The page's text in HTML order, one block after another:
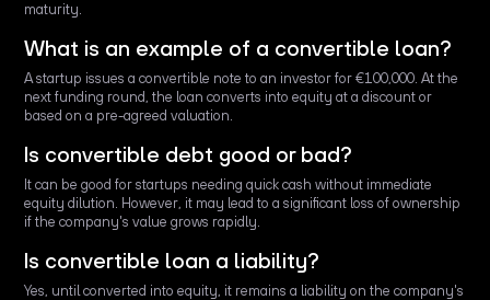
maturity.
What is an example of a convertible loan?
A startup issues a convertible note to an investor for €100,000. At the
next funding round, the loan converts into equity at a discount or
based on a pre-agreed valuation.
Is convertible debt good or bad?
It can be good for startups needing quick cash without immediate
equity dilution. However, it may lead to a significant loss of ownership
if the company's value grows rapidly.
Is convertible loan a liability?
Yes, until converted into equity, it remains a liability on the company's